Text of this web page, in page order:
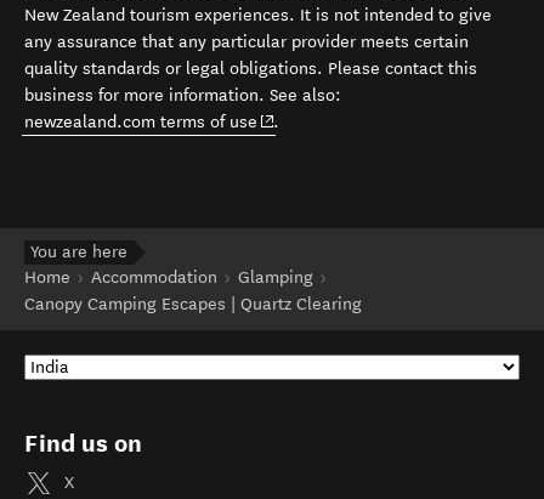
New Zealand tourism experiences. It is not intended to give
any assurance that any particular provider meets certain
quality standards or legal obligations. Please contact this
business for more information. See also:
newzealand.com terms of use (opens in new window)
.
You are here
Home
Accommodation
Glamping
Canopy Camping Escapes | Quartz Clearing
Find us on
X